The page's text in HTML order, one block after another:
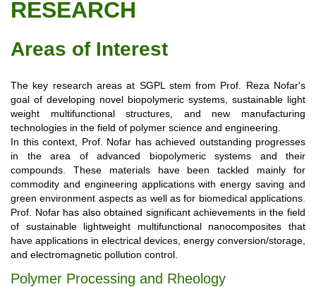
RESEARCH
Areas of Interest
The key research areas at SGPL stem from Prof. Reza Nofar's
goal of developing novel biopolymeric systems, sustainable light
weight multifunctional structures, and new manufacturing
technologies in the field of polymer science and engineering.
In this context, Prof. Nofar has achieved outstanding progresses
in the area of advanced biopolymeric systems and their
compounds. These materials have been tackled mainly for
commodity and engineering applications with energy saving and
green environment aspects as well as for biomedical applications.
Prof. Nofar has also obtained significant achievements in the field
of sustainable lightweight multifunctional nanocomposites that
have applications in electrical devices, energy conversion/storage,
and electromagnetic pollution control.
Polymer Processing and Rheology